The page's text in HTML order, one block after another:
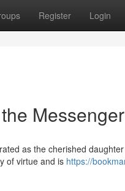
Register Login
Messenger
as the cherished
of virtue and is https://